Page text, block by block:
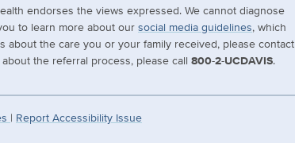
endorses the views expressed. We cannot diagnose
to learn more about oursocial media guidelines, which
about the care you or your family received, please contact
the referral process, please call 800-2-UCDAVIS.
| Report Accessibility Issue